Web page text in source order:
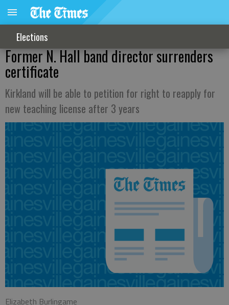
Elections
Former N. Hall band director surrenders
certificate
Kirkland will be able to petition for right to reapply for
new teaching license after 3 years
Elizabeth Burlingame